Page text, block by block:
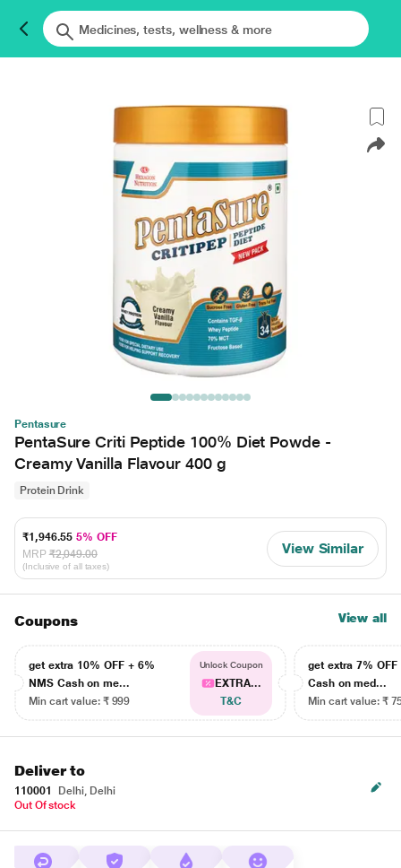
Pentasure
PentaSure Criti Peptide 100% Diet Powde -
Creamy Vanilla Flavour 400 g
Protein Drink
₹1,946.555% OFF
MRP ₹2,049.00
(Inclusive of all taxes)
View Similar
Coupons View all
get extra 10% OFF + 6%
NMS Cash on me...
Min cart value: ₹ 999
Unlock Coupon
EXTRA...
T&C
get extra 7% OFF
Cash on med...
Min cart value: ₹
Deliver to
110001
Delhi, Delhi
Out Of stock